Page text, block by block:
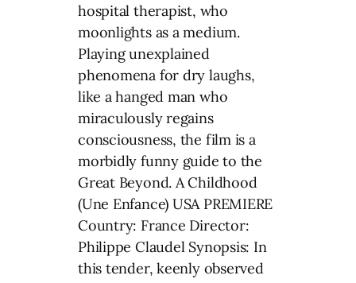
hospital therapist, who
moonlights as a medium.
Playing unexplained
phenomena for dry laughs,
like a hanged man who
miraculously regains
consciousness, the film is a
morbidly funny guide to the
Great Beyond. A Childhood
(Une Enfance) USA PREMIERE
Country: France Director:
Philippe Claudel Synopsis: In
this tender, keenly observed